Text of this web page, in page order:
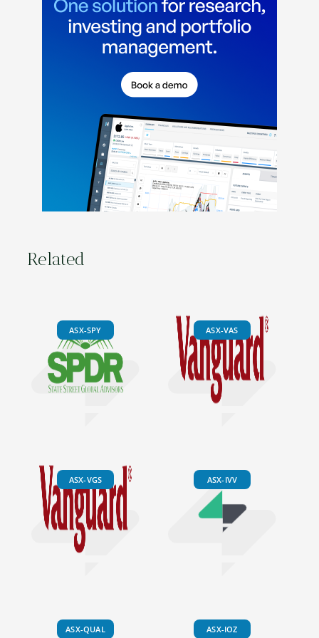
Related
ASX-SPY ASX-VAS
ASX-VGS ASX-IVV
ASX-QUAL ASX-IOZ